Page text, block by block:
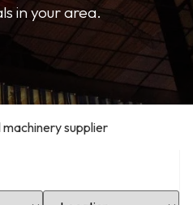
in your area.
supplier
Select Location